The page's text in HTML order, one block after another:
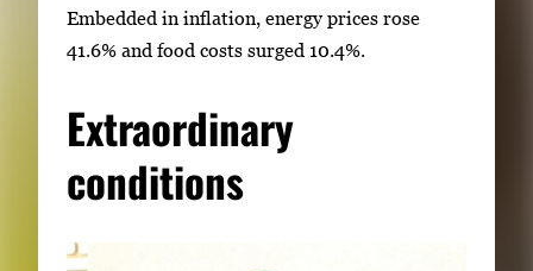
Embedded in inflation, energy prices rose
41.6% and food costs surged 10.4%.
Extraordinary
conditions